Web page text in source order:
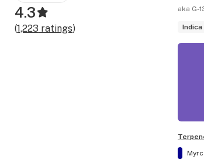
aka G-
Indica
4.3
(1,223 ratings)